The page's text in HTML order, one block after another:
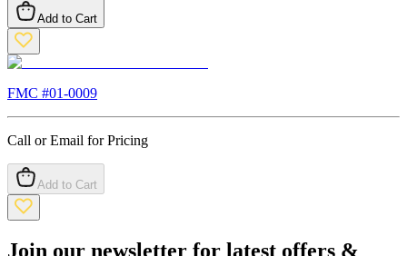
Add to Cart
FMC #01-0009
Call or Email for Pricing
Add to Cart
Join our newsletter for latest offers &